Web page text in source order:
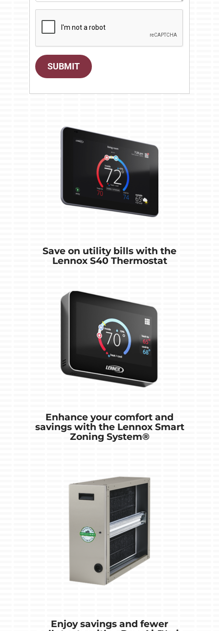
SUBMIT
Save on utility bills with the
Lennox S40 Thermostat
Enhance your comfort and
savings with the Lennox Smart
Zoning System®
Enjoy savings and fewer